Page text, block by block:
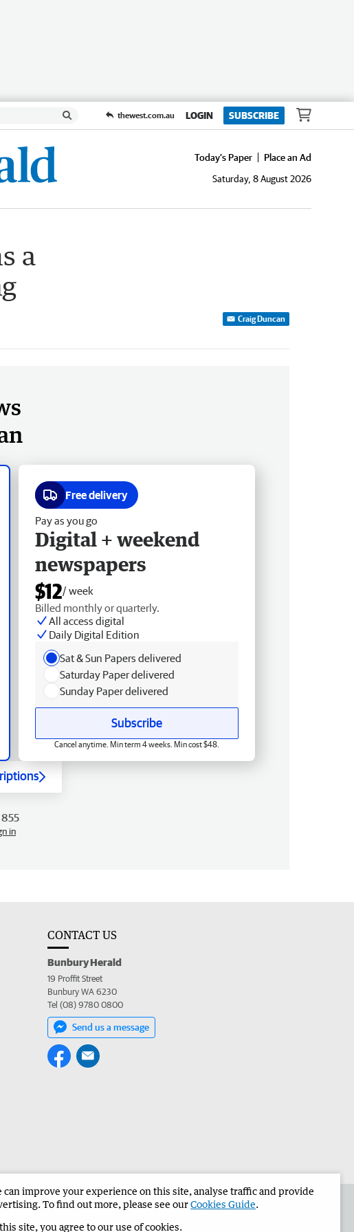
thewest.com.au LOGIN SUBSCRIBE
Today's Paper
Place an Ad
Saturday, 8 August 2026
a
Craig Duncan
Free delivery
Pay as you go
Digital + weekend
newspapers
$12/ week
Billed monthly or quarterly.
All access digital
Daily Digital Edition
Sat & Sun Papers delivered
Saturday Paper delivered
Sunday Paper delivered
Subscribe
Cancel anytime. Min term 4 weeks. Min cost $48.
in
CONTACT US
Bunbury Herald
19 Proffit Street
Bunbury WA 6230
Tel (08) 9780 0800
Send us a message
in the Bunbury Herald Corporate
can improve your experience on this site, analyse traffic and provide
To find out more, please see ourCookies Guide.
site, you agree to our use of cookies.